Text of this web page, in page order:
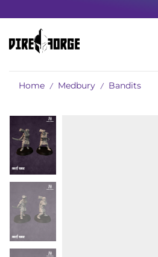
Home / Medbury / Bandits